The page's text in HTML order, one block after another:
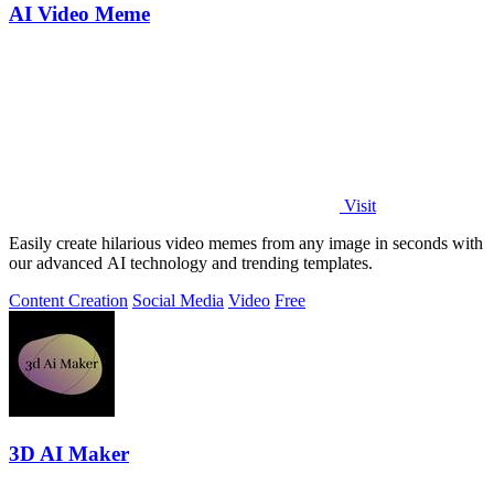
AI Video Meme
Visit
Easily create hilarious video memes from any image in seconds with
our advanced AI technology and trending templates.
Content Creation Social Media Video Free
3D AI Maker